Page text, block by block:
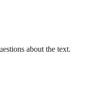
about the text.